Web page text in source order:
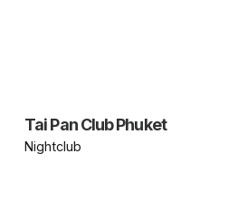
Tai Pan Club Phuket
Nightclub